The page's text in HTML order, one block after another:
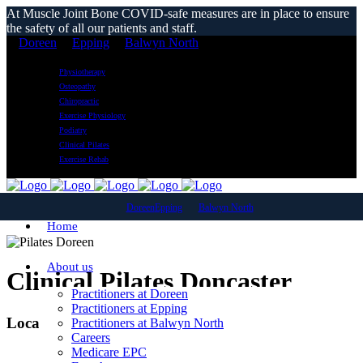
At Muscle Joint Bone COVID-safe measures are in place to ensure
the safety of all our patients and staff.
Doreen
Epping Balwyn North
Physiotherapy
Osteopathy
Chiropractic
Exercise Physiology
Podiatry
Clinical Pilates
Exercise Rehab
DoreenEpping Balwyn North
Home
About us
Practitioners at Doreen
Practitioners at Epping
Practitioners at Balwyn North
Careers
Medicare EPC
Clinical Pilates Doncaster
Local Reformer Pilates Classes